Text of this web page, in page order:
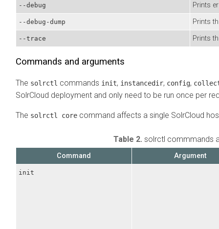
--debug Prints
--debug-dump Prints
--trace Prints
Commands and arguments
The solrctl commands init, instancedir, config,
SolrCloud deployment and only need to be run once per
The solrctl core command affects a single SolrCloud
Table 2. solrctl commmands
Command Argument
init